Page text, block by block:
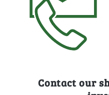
Contact our